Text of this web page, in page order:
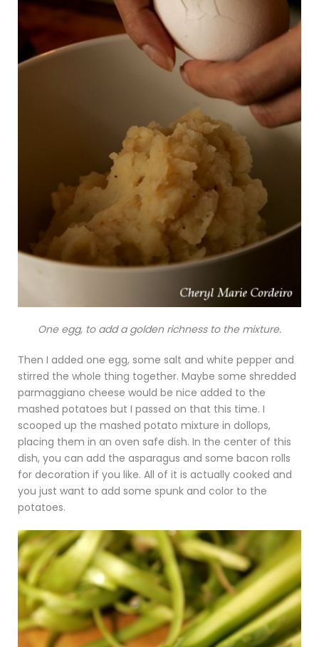
One egg, to add a golden richness to the mixture.
Then I added one egg, some salt and white pepper and
stirred the whole thing together. Maybe some shredded
parmaggiano cheese would be nice added to the
mashed potatoes but I passed on that this time. I
scooped up the mashed potato mixture in dollops,
placing them in an oven safe dish. In the center of this
dish, you can add the asparagus and some bacon rolls
for decoration if you like. All of it is actually cooked and
you just want to add some spunk and color to the
potatoes.